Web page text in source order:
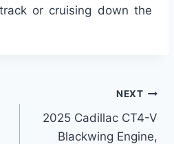
or cruising down the
NEXT
2025 Cadillac CT4-V
Blackwing Engine,